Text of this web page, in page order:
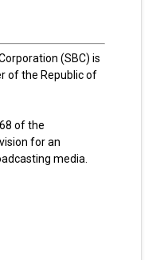
(SBC) is
of the Republic of
of the
for an
media.